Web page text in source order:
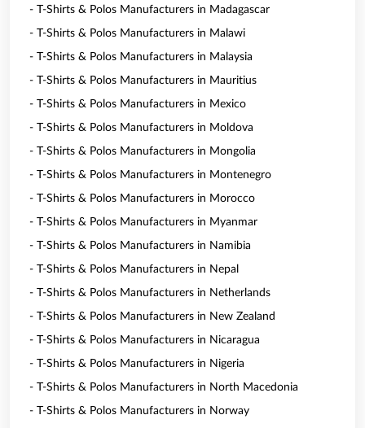
- T-Shirts & Polos Manufacturers in Madagascar
- T-Shirts & Polos Manufacturers in Malawi
- T-Shirts & Polos Manufacturers in Malaysia
- T-Shirts & Polos Manufacturers in Mauritius
- T-Shirts & Polos Manufacturers in Mexico
- T-Shirts & Polos Manufacturers in Moldova
- T-Shirts & Polos Manufacturers in Mongolia
- T-Shirts & Polos Manufacturers in Montenegro
- T-Shirts & Polos Manufacturers in Morocco
- T-Shirts & Polos Manufacturers in Myanmar
- T-Shirts & Polos Manufacturers in Namibia
- T-Shirts & Polos Manufacturers in Nepal
- T-Shirts & Polos Manufacturers in Netherlands
- T-Shirts & Polos Manufacturers in New Zealand
- T-Shirts & Polos Manufacturers in Nicaragua
- T-Shirts & Polos Manufacturers in Nigeria
- T-Shirts & Polos Manufacturers in North Macedonia
- T-Shirts & Polos Manufacturers in Norway